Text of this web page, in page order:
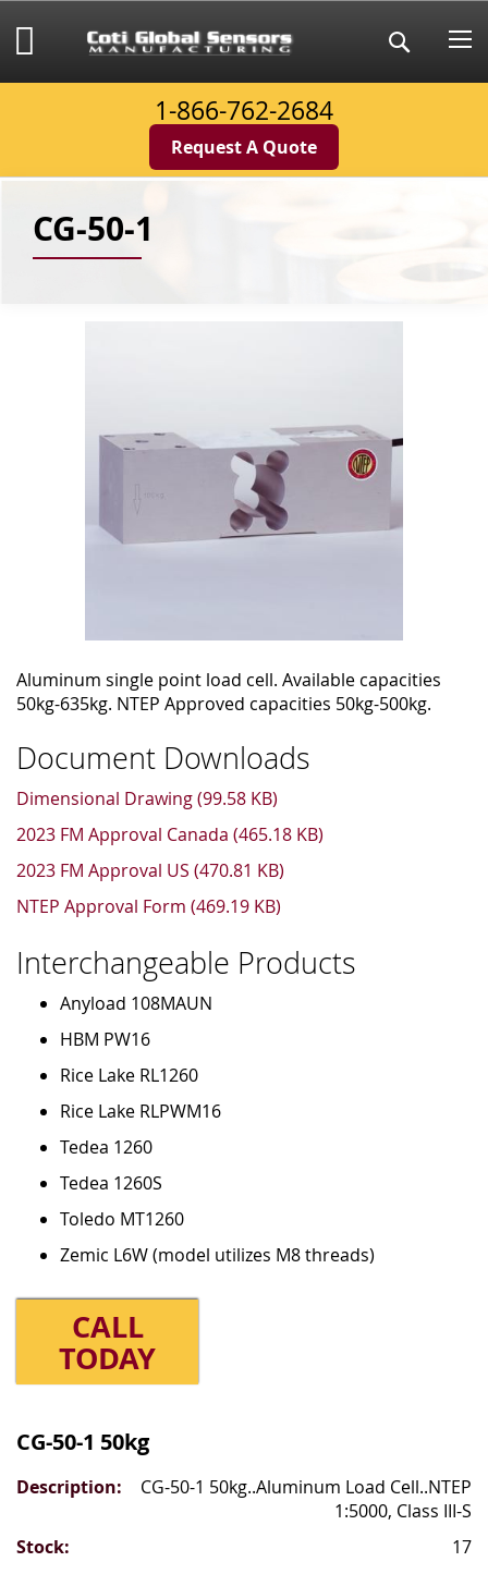
to
Content
Search
My Cart
1-866-762-2684
Request A Quote
CG-50-1
Aluminum single point load cell. Available capacities
50kg-635kg. NTEP Approved capacities 50kg-500kg.
Document Downloads
Dimensional Drawing (99.58 KB)
2023 FM Approval Canada (465.18 KB)
2023 FM Approval US (470.81 KB)
NTEP Approval Form (469.19 KB)
Interchangeable Products
Anyload 108MAUN
HBM PW16
Rice Lake RL1260
Rice Lake RLPWM16
Tedea 1260
Tedea 1260S
Toledo MT1260
Zemic L6W (model utilizes M8 threads)
CALL
TODAY
product
items
CG-50-1 50kg
CG-50-1 50kg..Aluminum Load Cell..NTEP
1:5000, Class III-S
17